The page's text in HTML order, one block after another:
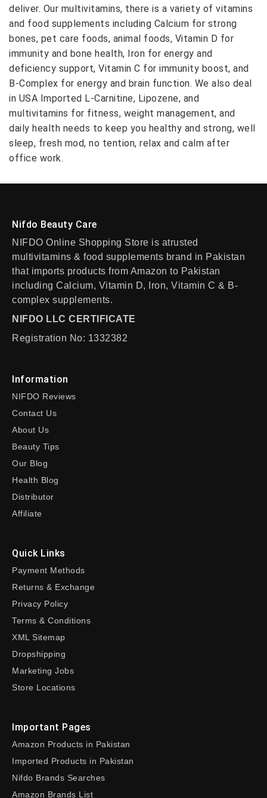
deliver. Our multivitamins, there is a variety of vitamins
and food supplements including Calcium for strong
bones, pet care foods, animal foods, Vitamin D for
immunity and bone health, Iron for energy and
deficiency support, Vitamin C for immunity boost, and
B-Complex for energy and brain function. We also deal
in USA Imported L-Carnitine, Lipozene, and
multivitamins for fitness, weight management, and
daily health needs to keep you healthy and strong, well
sleep, fresh mod, no tention, relax and calm after
office work.
Nifdo Beauty Care
NIFDO Online Shopping Store is atrusted
multivitamins & food supplements brand in Pakistan
that imports products from Amazon to Pakistan
including Calcium, Vitamin D, Iron, Vitamin C & B-
complex supplements.
NIFDO LLC CERTIFICATE
Registration No: 1332382
Information
NIFDO Reviews
Contact Us
About Us
Beauty Tips
Our Blog
Health Blog
Distributor
Affiliate
Quick Links
Payment Methods
Returns & Exchange
Privacy Policy
Terms & Conditions
XML Sitemap
Dropshipping
Marketing Jobs
Store Locations
Important Pages
Amazon Products in Pakistan
Imported Products in Pakistan
Nifdo Brands Searches
Amazon Brands List